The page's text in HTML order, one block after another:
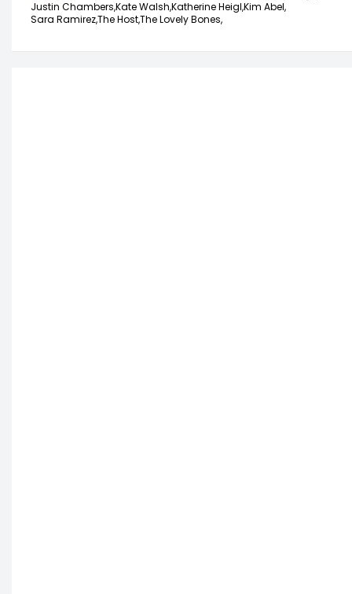
Justin Chambers,Kate Walsh,Katherine Heigl,Kim Abel,
Sara Ramirez,The Host,The Lovely Bones,